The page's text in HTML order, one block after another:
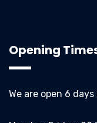
Opening
We are open 6 days